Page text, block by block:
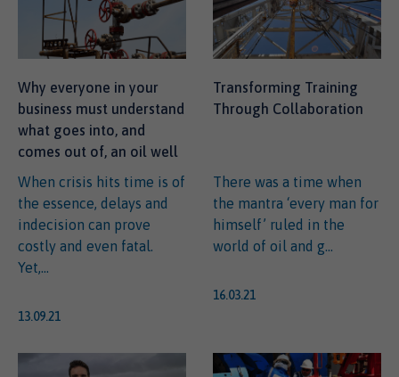
Why everyone in your
business must understand
what goes into, and
comes out of, an oil well
When crisis hits time is of
the essence, delays and
indecision can prove
costly and even fatal.
Yet,...
13.09.21
Transforming Training
Through Collaboration
There was a time when
the mantra ‘every man for
himself’ ruled in the
world of oil and g...
16.03.21